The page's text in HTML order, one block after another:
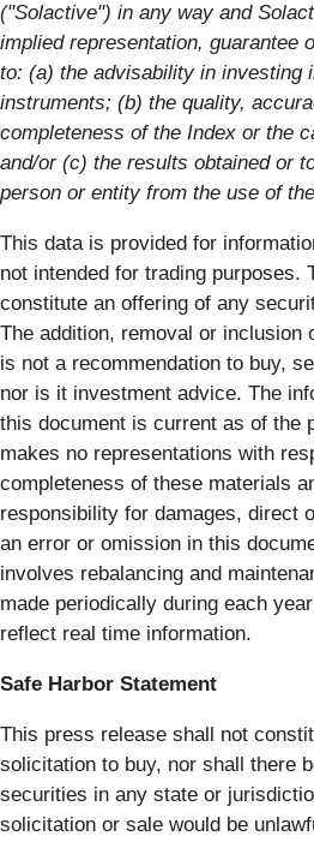
("Solactive") in any way and
implied representation, guarantee
to: (a) the advisability in investing
instruments; (b) the quality,
completeness of the Index or the
and/or (c) the results obtained or
person or entity from the use of
This data is provided for
not intended for trading purposes.
constitute an offering of any
The addition, removal or inclusion
is not a recommendation to buy,
nor is it investment advice. The
this document is current as of the
makes no representations with
completeness of these materials
responsibility for damages, direct
an error or omission in this
involves rebalancing and
made periodically during each
reflect real time information.
Safe Harbor Statement
This press release shall not
solicitation to buy, nor shall there
securities in any state or
solicitation or sale would be